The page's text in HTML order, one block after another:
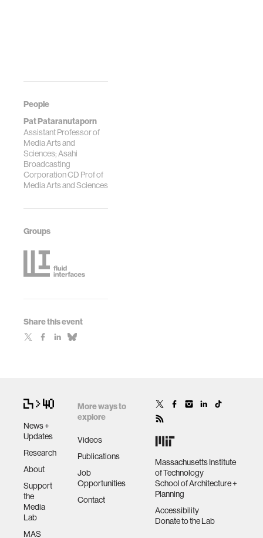
People
Pat Pataranutaporn
Assistant Professor of
Media Arts and
Sciences; Asahi
Broadcasting
Corporation CD Prof of
Media Arts and Sciences
Groups
Share this event
News +
Updates
Research
About
Support
the
Media
Lab
MAS
More ways to
explore
Videos
Publications
Job
Opportunities
Contact
Massachusetts Institute
of Technology
School of Architecture +
Planning
Accessibility
Donate to the Lab